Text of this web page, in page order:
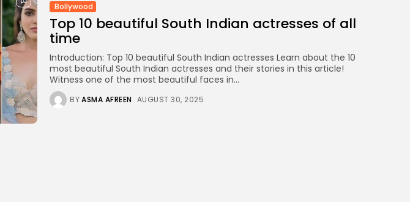
Bollywood
Top 10 beautiful South Indian actresses of all
time
Introduction: Top 10 beautiful South Indian actresses Learn about the 10
most beautiful South Indian actresses and their stories in this article!
Witness one of the most beautiful faces in...
BYASMA AFREEN AUGUST 30, 2025